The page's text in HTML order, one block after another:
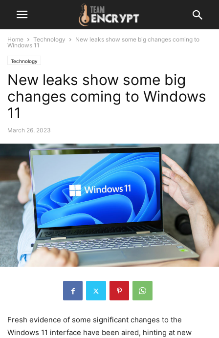
Home Technology
New leaks show some big changes coming to
Windows 11
Technology
New leaks show some big
changes coming to Windows
11
March 26, 2023
Fresh evidence of some significant changes to the
Windows 11 interface have been aired, hinting at new